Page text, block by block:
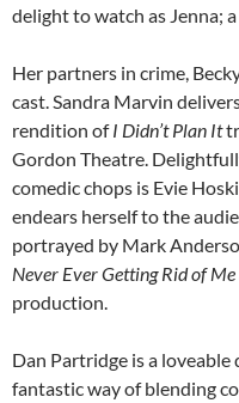
delight to watch as Jenna;
Her partners in crime,
cast. Sandra Marvin
rendition ofI Didn’t Plan It
Gordon Theatre.
comedic chops is Evie
endears herself to the
portrayed by Mark
Never Ever Getting Rid of Me
production.
Dan Partridge is a
fantastic way of blending